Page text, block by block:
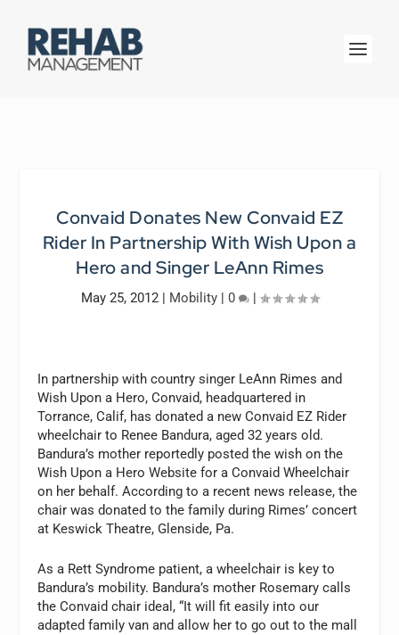
Convaid Donates New Convaid EZ
Rider In Partnership With Wish Upon a
Hero and Singer LeAnn Rimes
May 25, 2012| Mobility| 0 |
In partnership with country singer LeAnn Rimes and
Wish Upon a Hero, Convaid, headquartered in
Torrance, Calif, has donated a new Convaid EZ Rider
wheelchair to Renee Bandura, aged 32 years old.
Bandura’s mother reportedly posted the wish on the
Wish Upon a Hero Website for a Convaid Wheelchair
on her behalf. According to a recent news release, the
chair was donated to the family during Rimes’ concert
at Keswick Theatre, Glenside, Pa.
As a Rett Syndrome patient, a wheelchair is key to
Bandura’s mobility. Bandura’s mother Rosemary calls
the Convaid chair ideal, “It will fit easily into our
adapted family van and allow her to go out to the mall